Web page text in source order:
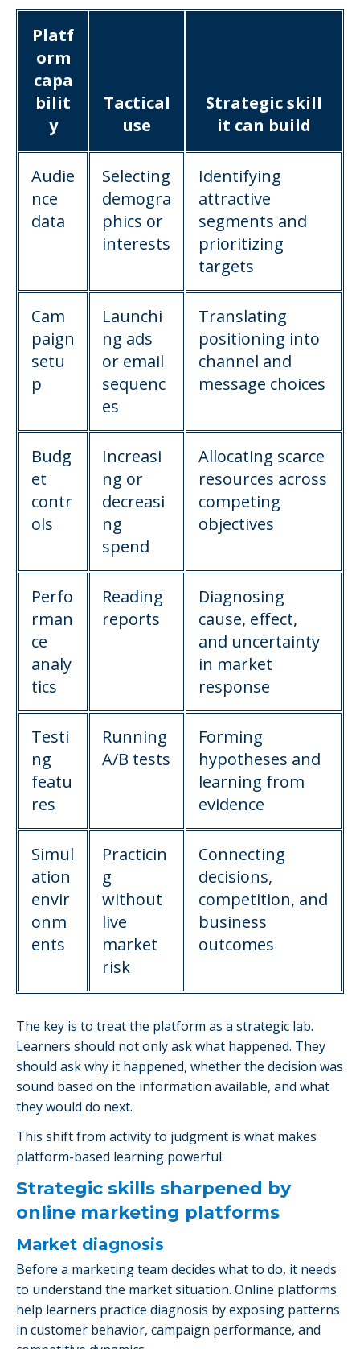
Platf
orm
capa
bilit
y
Tactical
use
Strategic skill
it can build
Audie
nce
data
Selecting
demogra
phics or
interests
Identifying
attractive
segments and
prioritizing
targets
Cam
paign
setu
p
Launchi
ng ads
or email
sequenc
es
Translating
positioning into
channel and
message choices
Budg
et
contr
ols
Increasi
ng or
decreasi
ng
spend
Allocating scarce
resources across
competing
objectives
Perfo
rman
ce
analy
tics
Reading
reports
Diagnosing
cause, effect,
and uncertainty
in market
response
Testi
ng
featu
res
Running
A/B tests
Forming
hypotheses and
learning from
evidence
Simul
ation
envir
onm
ents
Practicin
g
without
live
market
risk
Connecting
decisions,
competition, and
business
outcomes
The key is to treat the platform as a strategic lab.
Learners should not only ask what happened. They
should ask why it happened, whether the decision was
sound based on the information available, and what
they would do next.
This shift from activity to judgment is what makes
platform-based learning powerful.
Strategic skills sharpened by
online marketing platforms
Market diagnosis
Before a marketing team decides what to do, it needs
to understand the market situation. Online platforms
help learners practice diagnosis by exposing patterns
in customer behavior, campaign performance, and